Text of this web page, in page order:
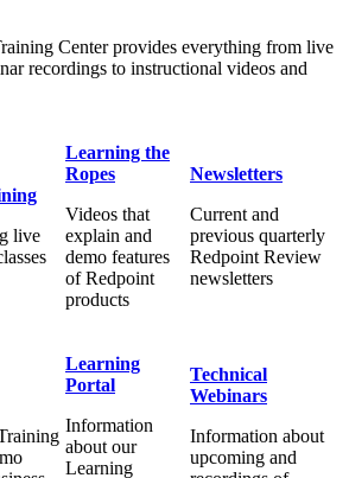
Center provides everything from live
recordings to instructional videos and
live
Learning the
Ropes
Videos that
explain and
demo features
of Redpoint
products
Newsletters
Current and
previous quarterly
Redpoint Review
newsletters
Learning
Portal
Information
about our
Learning
Technical
Webinars
Information about
upcoming and